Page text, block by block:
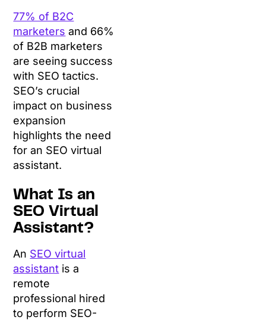
77% of B2C
marketers and 66%
of B2B marketers
are seeing success
with SEO tactics.
SEO’s crucial
impact on business
expansion
highlights the need
for an SEO virtual
assistant.
What Is an
SEO Virtual
Assistant?
An SEO virtual
assistant is a
remote
professional hired
to perform SEO-